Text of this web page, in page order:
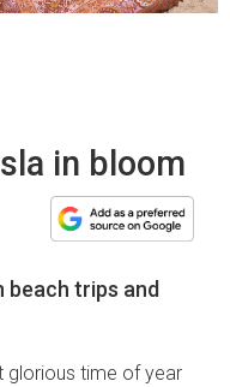
in bloom
beach trips and
glorious time of year